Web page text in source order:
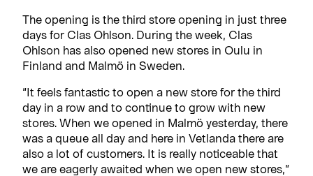
The opening is the third store opening in just three
days for Clas Ohlson. During the week, Clas
Ohlson has also opened new stores in Oulu in
Finland and Malmö in Sweden.
“It feels fantastic to open a new store for the third
day in a row and to continue to grow with new
stores. When we opened in Malmö yesterday, there
was a queue all day and here in Vetlanda there are
also a lot of customers. It is really noticeable that
we are eagerly awaited when we open new stores,”